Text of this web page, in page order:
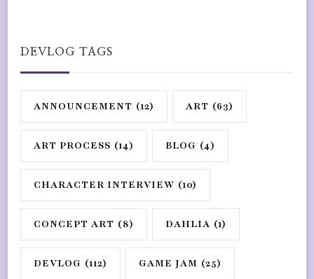
DEVLOG TAGS
ANNOUNCEMENT (12) ART (63)
ART PROCESS (14) BLOG (4)
CHARACTER INTERVIEW (10)
CONCEPT ART (8) DAHLIA (1)
DEVLOG (112) GAME JAM (25)